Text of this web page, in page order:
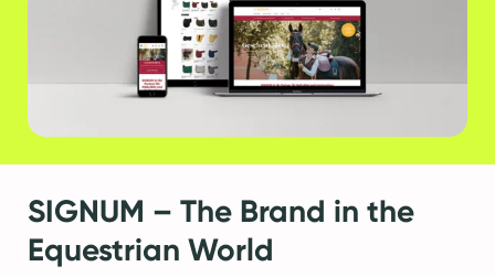
SIGNUM – The Brand in the
Equestrian World